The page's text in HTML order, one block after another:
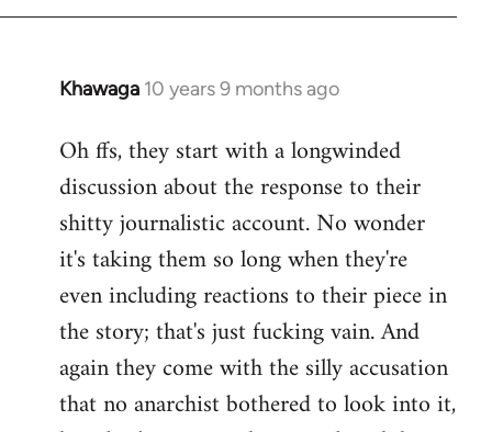
Khawaga 10 years 9 months ago
In
to
Welcome
libcom.org
Oh ffs, they start with a longwinded
discussion about the response to their
shitty journalistic account. No wonder
it's taking them so long when they're
even including reactions to their piece in
the story; that's just fucking vain. And
again they come with the silly accusation
that no anarchist bothered to look into it,